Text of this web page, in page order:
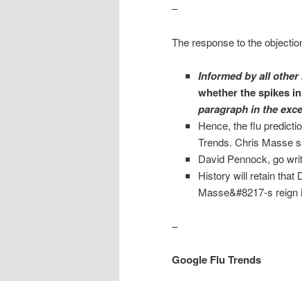
–
The response to the
Informed by all other
whether the spikes
paragraph in the
Hence, the flu
Trends. Chris Masse
David Pennock, go
History will retain that
Masse&#8217-s
–
Google Flu Trends